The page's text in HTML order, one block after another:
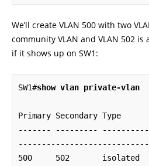
We’ll create VLAN 500 with two
community VLAN and VLAN 502 is
if it shows up on SW1:
SW1#show vlan private-vlan
Primary Secondary Type
------- ---------
500     502       isolated